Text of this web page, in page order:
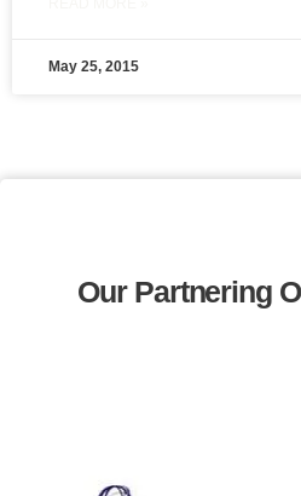
May 25, 2015
Our Partnering